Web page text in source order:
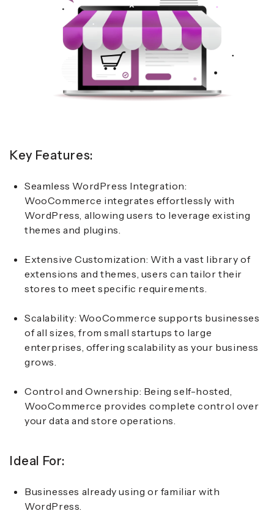
Key Features:
Seamless WordPress Integration:
WooCommerce integrates effortlessly with
WordPress, allowing users to leverage existing
themes and plugins.
Extensive Customization: With a vast library of
extensions and themes, users can tailor their
stores to meet specific requirements.
Scalability: WooCommerce supports businesses
of all sizes, from small startups to large
enterprises, offering scalability as your business
grows.
Control and Ownership: Being self-hosted,
WooCommerce provides complete control over
your data and store operations.
Ideal For:
Businesses already using or familiar with
WordPress.